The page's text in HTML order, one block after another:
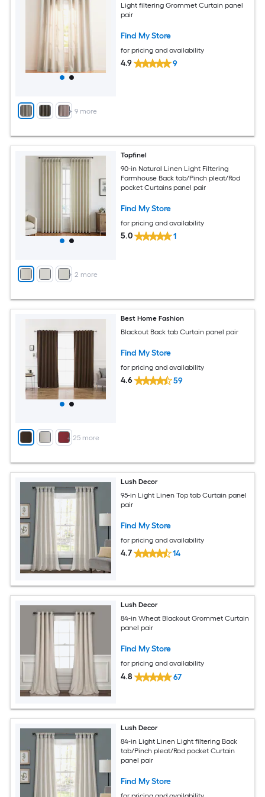
+ 9 more
Light filtering Grommet Curtain panel
pair
Find My Store
for pricing and availability
4.9 9
+ 2 more
Topfinel
90-in Natural Linen Light Filtering
Farmhouse Back tab/Pinch pleat/Rod
pocket Curtains panel pair
Find My Store
for pricing and availability
5.0 1
+ 25more
Best Home Fashion
Blackout Back tab Curtain panel pair
Find My Store
for pricing and availability
4.6 59
Lush Decor
95-in Light Linen Top tab Curtain panel
pair
Find My Store
for pricing and availability
4.7 14
Lush Decor
84-in Wheat Blackout Grommet Curtain
panel pair
Find My Store
for pricing and availability
4.8 67
Lush Decor
84-in Light Linen Light filtering Back
tab/Pinch pleat/Rod pocket Curtain
panel pair
Find My Store